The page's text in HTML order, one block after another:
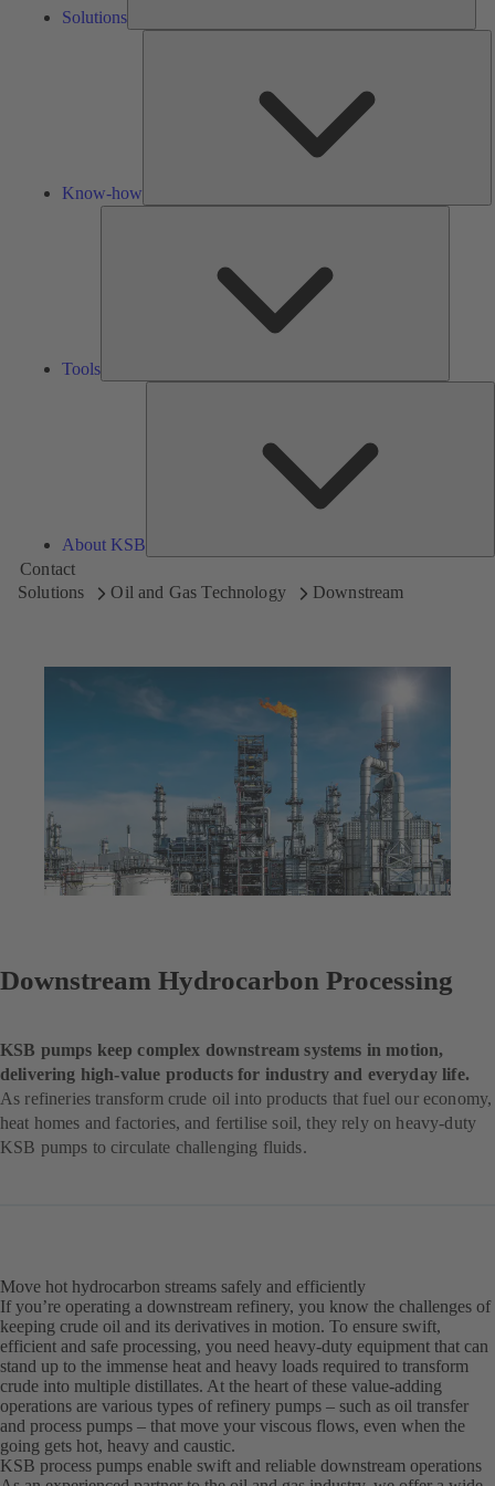
Solutions
Know-how
Tools
About KSB
Contact
Solutions
Oil and Gas Technology Downstream
Downstream Hydrocarbon Processing
KSB pumps keep complex downstream systems in motion,
delivering high-value products for industry and everyday life.
As refineries transform crude oil into products that fuel our economy,
heat homes and factories, and fertilise soil, they rely on heavy-duty
KSB pumps to circulate challenging fluids.
Move hot hydrocarbon streams safely and efficiently
If you’re operating a downstream refinery, you know the challenges of
keeping crude oil and its derivatives in motion. To ensure swift,
efficient and safe processing, you need heavy-duty equipment that can
stand up to the immense heat and heavy loads required to transform
crude into multiple distillates. At the heart of these value-adding
operations are various types of refinery pumps – such as oil transfer
and process pumps – that move your viscous flows, even when the
going gets hot, heavy and caustic.
KSB process pumps enable swift and reliable downstream operations